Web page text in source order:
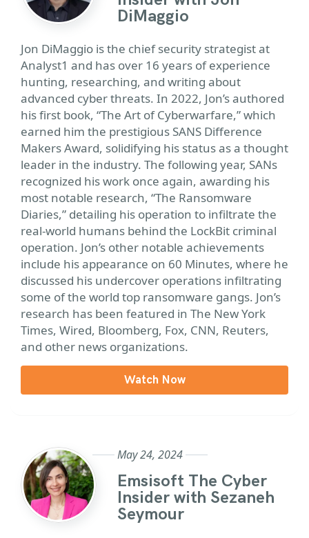
DiMaggio
Jon DiMaggio is the chief security strategist at
Analyst1 and has over 16 years of experience
hunting, researching, and writing about
advanced cyber threats. In 2022, Jon’s authored
his first book, “The Art of Cyberwarfare,” which
earned him the prestigious SANS Difference
Makers Award, solidifying his status as a thought
leader in the industry. The following year, SANs
recognized his work once again, awarding his
most notable research, “The Ransomware
Diaries,” detailing his operation to infiltrate the
real-world humans behind the LockBit criminal
operation. Jon’s other notable achievements
include his appearance on 60 Minutes, where he
discussed his undercover operations infiltrating
some of the world top ransomware gangs. Jon’s
research has been featured in The New York
Times, Wired, Bloomberg, Fox, CNN, Reuters,
and other news organizations.
Watch Now
May 24, 2024
Emsisoft The Cyber
Insider with Sezaneh
Seymour